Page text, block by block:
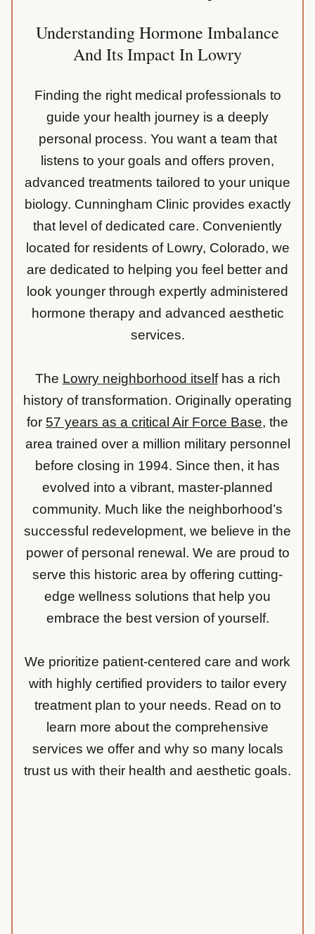
Understanding Hormone Imbalance
And Its Impact In Lowry
Finding the right medical professionals to
guide your health journey is a deeply
personal process. You want a team that
listens to your goals and offers proven,
advanced treatments tailored to your unique
biology. Cunningham Clinic provides exactly
that level of dedicated care. Conveniently
located for residents of Lowry, Colorado, we
are dedicated to helping you feel better and
look younger through expertly administered
hormone therapy and advanced aesthetic
services.
The Lowry neighborhood itselfhas a rich
history of transformation. Originally operating
for 57 years as a critical Air Force Base, the
area trained over a million military personnel
before closing in 1994. Since then, it has
evolved into a vibrant, master-planned
community. Much like the neighborhood’s
successful redevelopment, we believe in the
power of personal renewal. We are proud to
serve this historic area by offering cutting-
edge wellness solutions that help you
embrace the best version of yourself.
We prioritize patient-centered care and work
with highly certified providers to tailor every
treatment plan to your needs. Read on to
learn more about the comprehensive
services we offer and why so many locals
trust us with their health and aesthetic goals.